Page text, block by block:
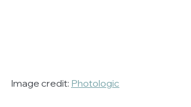
Image credit: Photologic